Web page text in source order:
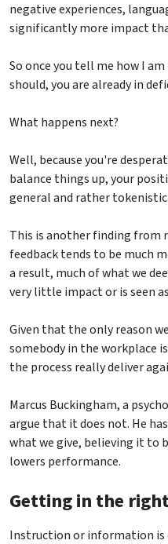
negative experiences,
significantly more impact
So once you tell me how I
should, you are already in
What happens next?
Well, because you're
balance things up, your
general and rather tokenistic.
This is another finding from
feedback tends to be much
a result, much of what we
very little impact or is seen
Given that the only reason
somebody in the workplace
the process really deliver
Marcus Buckingham, a
argue that it does not. He
what we give, believing it to
lowers performance.
Getting in the
Instruction or information is